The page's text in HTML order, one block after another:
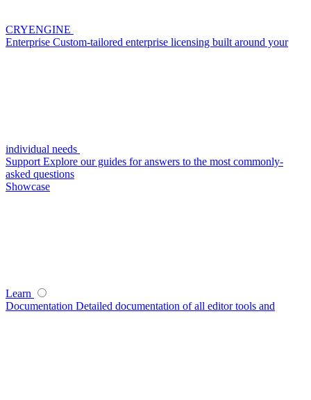
CRYENGINE
Enterprise Custom-tailored enterprise licensing built around your
individual needs
Support Explore our guides for answers to the most commonly-
asked questions
Showcase
Learn
Documentation Detailed documentation of all editor tools and